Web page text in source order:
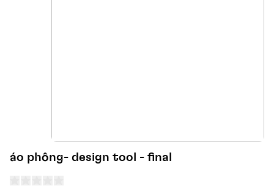
áo phông- design tool - final